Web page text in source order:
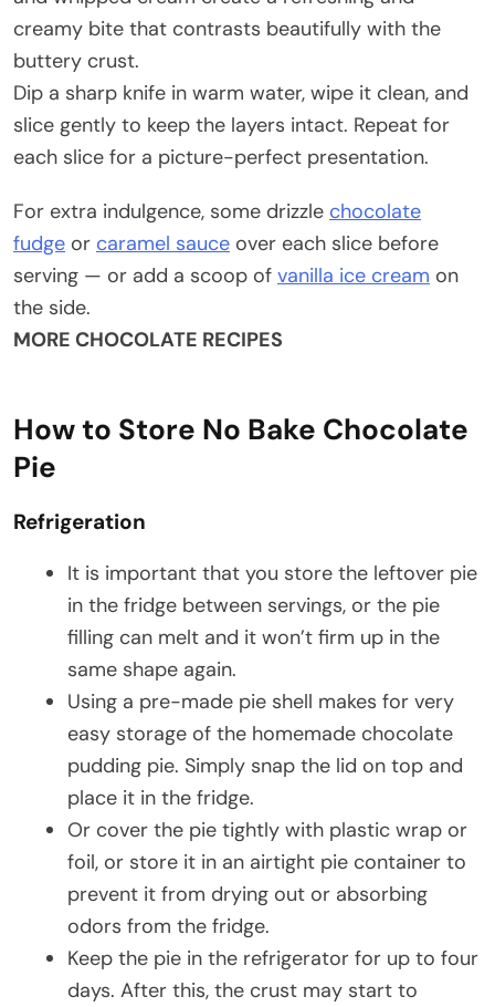
creamy bite that contrasts beautifully with the
buttery crust.
Dip a sharp knife in warm water, wipe it clean, and
slice gently to keep the layers intact. Repeat for
each slice for a picture-perfect presentation.
For extra indulgence, some drizzle chocolate
fudge or caramel sauce over each slice before
serving — or add a scoop of vanilla ice cream on
the side.
MORE CHOCOLATE RECIPES
How to Store No Bake Chocolate
Pie
Refrigeration
It is important that you store the leftover pie
in the fridge between servings, or the pie
filling can melt and it won’t firm up in the
same shape again.
Using a pre-made pie shell makes for very
easy storage of the homemade chocolate
pudding pie. Simply snap the lid on top and
place it in the fridge.
Or cover the pie tightly with plastic wrap or
foil, or store it in an airtight pie container to
prevent it from drying out or absorbing
odors from the fridge.
Keep the pie in the refrigerator for up to four
days. After this, the crust may start to